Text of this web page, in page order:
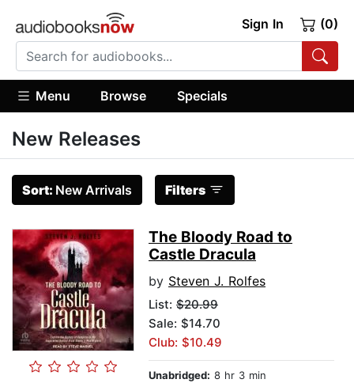
Sign In (0)
Menu Browse Specials
New Releases
Sort: New Arrivals Filters
The Bloody Road to
Castle Dracula
by Steven J. Rolfes
List: $20.99
Sale: $14.70
Club: $10.49
Unabridged: 8 hr 3 min